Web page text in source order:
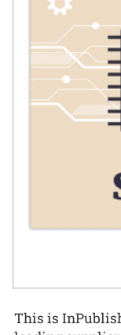
This is